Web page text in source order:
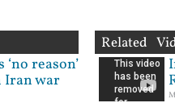
reason’
Iran war
Related